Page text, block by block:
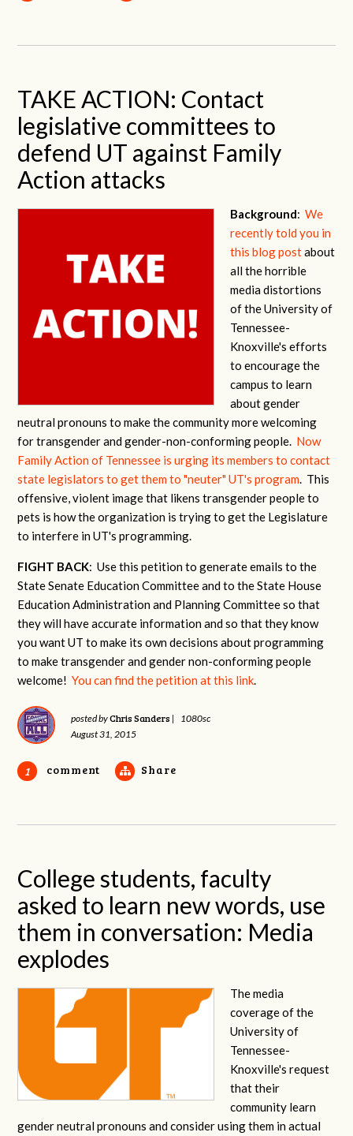
TAKE ACTION: Contact
legislative committees to
defend UT against Family
Action attacks
Background:We
recently told you in
this blog postabout
all the horrible
media distortions
of the University of
Tennessee-
Knoxville's efforts
to encourage the
campus to learn
about gender
neutral pronouns to make the community more welcoming
for transgender and gender-non-conforming people. Now
Family Action of Tennessee is urging its members to contact
state legislators to get them to "neuter" UT's program. This
offensive, violent image that likens transgender people to
pets is how the organization is trying to get the Legislature
to interfere in UT's programming.
FIGHT BACK: Use this petition to generate emails to the
State Senate Education Committee and to the State House
Education Administration and Planning Committee so that
they will have accurate information and so that they know
you want UT to make its own decisions about programming
to make transgender and gender non-conforming people
welcome!You can find the petition at this link.
posted byChris Sanders |
1080sc
August 31, 2015
1 comment Share
College students, faculty
asked to learn new words, use
them in conversation: Media
explodes
The media
coverage of the
University of
Tennessee-
Knoxville's request
that their
community learn
gender neutral pronouns and consider using them in actual